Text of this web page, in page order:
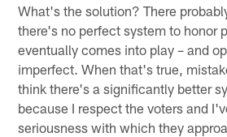
What's the solution? There
there's no perfect system to honor
eventually comes into play – and
imperfect. When that's true,
think there's a significantly better
because I respect the voters and
seriousness with which they